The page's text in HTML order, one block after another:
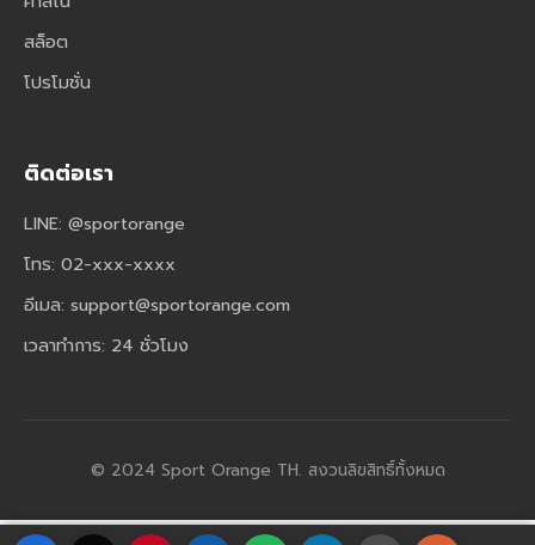
สล็อต
โปรโมชั่น
ติดต่อเรา
LINE: @sportorange
โทร: 02-xxx-xxxx
อีเมล: support@sportorange.com
เวลาทำการ: 24 ชั่วโมง
© 2024 Sport Orange TH. สงวนลิขสิทธิ์ทั้งหมด